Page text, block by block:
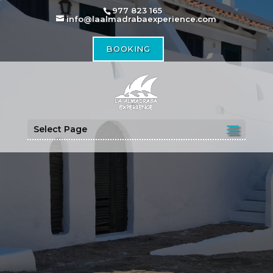
977 823 165
info@laalmadrabaexperience.com
BOOKING
Select Page